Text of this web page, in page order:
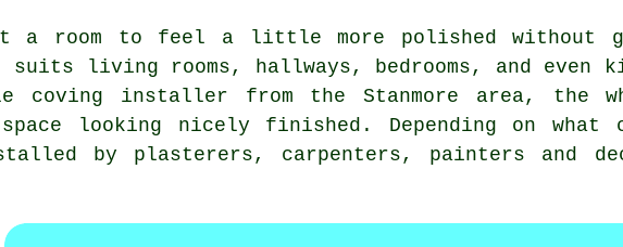
a room to feel a little more polished
living rooms, hallways, bedrooms, and even
coving installer from the Stanmore area, the
looking nicely finished. Depending on what
by plasterers, carpenters, painters and